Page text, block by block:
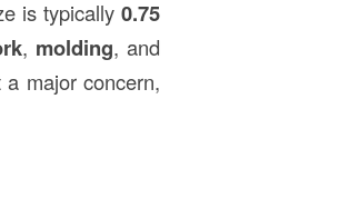
is typically0.75
, molding, and
major concern,